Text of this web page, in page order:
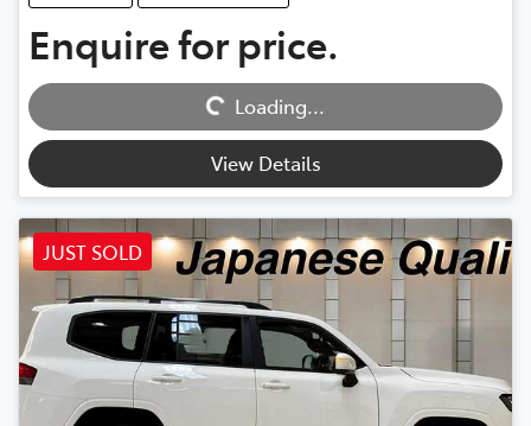
Enquire for price.
Loading...
Loading...
View Details
JUST SOLD